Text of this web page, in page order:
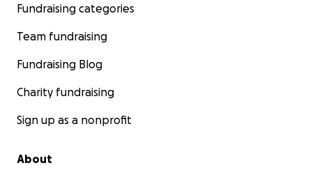
Fundraising categories
Team fundraising
Fundraising Blog
Charity fundraising
Sign up as a nonprofit
About